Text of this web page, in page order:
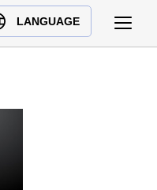
LANGUAGE